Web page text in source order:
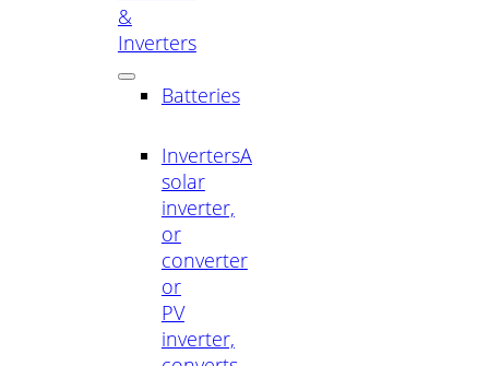
&
Inverters
Batteries
InvertersA
solar
inverter,
or
converter
or
PV
inverter,